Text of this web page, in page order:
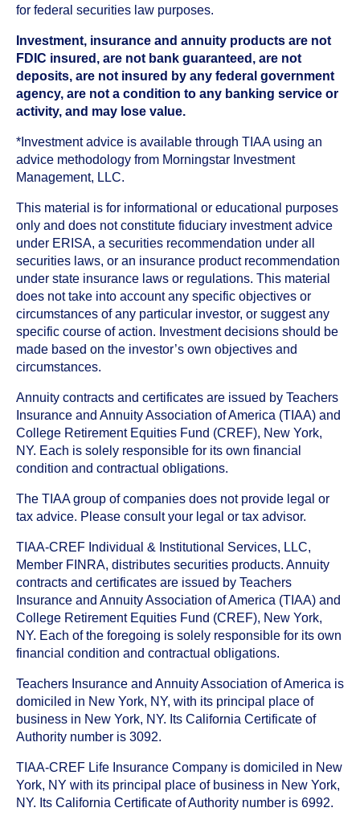
for federal securities law purposes.
Investment, insurance and annuity products are not
FDIC insured, are not bank guaranteed, are not
deposits, are not insured by any federal government
agency, are not a condition to any banking service or
activity, and may lose value.
*Investment advice is available through TIAA using an
advice methodology from Morningstar Investment
Management, LLC.
This material is for informational or educational purposes
only and does not constitute fiduciary investment advice
under ERISA, a securities recommendation under all
securities laws, or an insurance product recommendation
under state insurance laws or regulations. This material
does not take into account any specific objectives or
circumstances of any particular investor, or suggest any
specific course of action. Investment decisions should be
made based on the investor’s own objectives and
circumstances.
Annuity contracts and certificates are issued by Teachers
Insurance and Annuity Association of America (TIAA) and
College Retirement Equities Fund (CREF), New York,
NY. Each is solely responsible for its own financial
condition and contractual obligations.
The TIAA group of companies does not provide legal or
tax advice. Please consult your legal or tax advisor.
TIAA-CREF Individual & Institutional Services, LLC,
Member FINRA, distributes securities products. Annuity
contracts and certificates are issued by Teachers
Insurance and Annuity Association of America (TIAA) and
College Retirement Equities Fund (CREF), New York,
NY. Each of the foregoing is solely responsible for its own
financial condition and contractual obligations.
Teachers Insurance and Annuity Association of America is
domiciled in New York, NY, with its principal place of
business in New York, NY. Its California Certificate of
Authority number is 3092.
TIAA-CREF Life Insurance Company is domiciled in New
York, NY with its principal place of business in New York,
NY. Its California Certificate of Authority number is 6992.